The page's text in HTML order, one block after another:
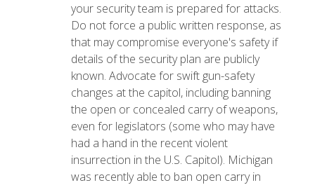
your security team is prepared for attacks.
Do not force a public written response, as
that may compromise everyone's safety if
details of the security plan are publicly
known. Advocate for swift gun-safety
changes at the capitol, including banning
the open or concealed carry of weapons,
even for legislators (some who may have
had a hand in the recent violent
insurrection in the U.S. Capitol). Michigan
was recently able to ban open carryin